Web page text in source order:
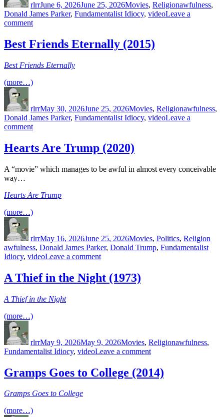
rlrrJune 6, 2026June 25, 2026Movies, Religionawfulness,
Donald James Parker, Fundamentalist Idiocy, videoLeave a
commenton
Friends
Recycled
Best Friends Eternally (2015)
Best Friends Eternally
(more…)
rlrrMay 30, 2026June 25, 2026Movies, Religionawfulness,
Donald James Parker, Fundamentalist Idiocy, videoLeave a
commenton
Friends
Eternally
Hearts Are Trump (2020)
A “movie” which manages to be awful in almost every conceivable
way…
Hearts Are Trump
(more…)
rlrrMay 16, 2026June 25, 2026Movies, Politics, Religion
awfulness, Donald James Parker, Donald Trump, Fundamentalist
Idiocy, videoLeave a commenton
Are
Trump
A Thief in the Night (1973)
A Thief in the Night
(more…)
rlrrMay 9, 2026May 9, 2026Movies, Religionawfulness,
Fundamentalist Idiocy, videoLeave a commenton
Thief
in
Gramps Goes to College (2014)
Gramps Goes to College
(more…)